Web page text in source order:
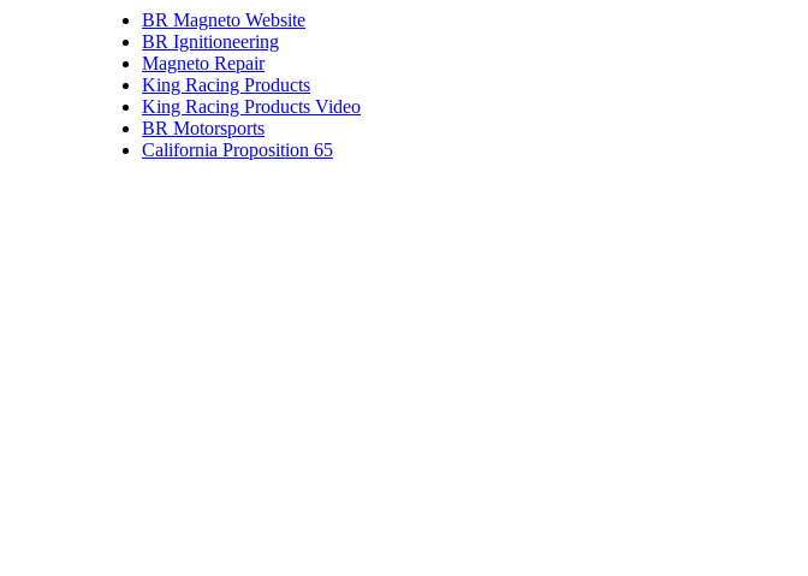
BR Magneto Website
BR Ignitioneering
Magneto Repair
King Racing Products
King Racing Products Video
BR Motorsports
California Proposition 65